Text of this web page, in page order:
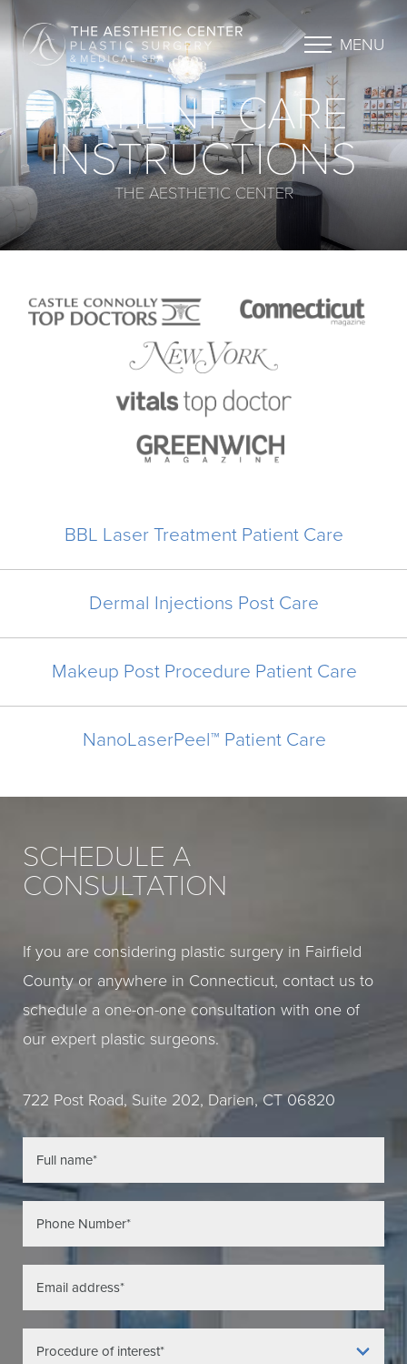
MENU
PATIENT CARE
INSTRUCTIONS
THE AESTHETIC CENTER
BBL Laser Treatment Patient Care
Dermal Injections Post Care
Makeup Post Procedure Patient Care
NanoLaserPeel™ Patient Care
SCHEDULE A
CONSULTATION
If you are considering plastic surgery in Fairfield
County or anywhere in Connecticut, contact us to
schedule a one-on-one consultation with one of
our expert plastic surgeons.
722 Post Road, Suite 202, Darien, CT 06820